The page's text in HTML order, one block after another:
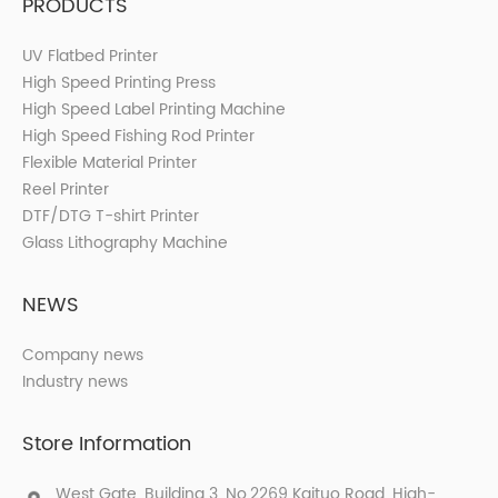
PRODUCTS
UV Flatbed Printer
High Speed Printing Press
High Speed Label Printing Machine
High Speed Fishing Rod Printer
Flexible Material Printer
Reel Printer
DTF/DTG T-shirt Printer
Glass Lithography Machine
NEWS
Company news
Industry news
Store Information